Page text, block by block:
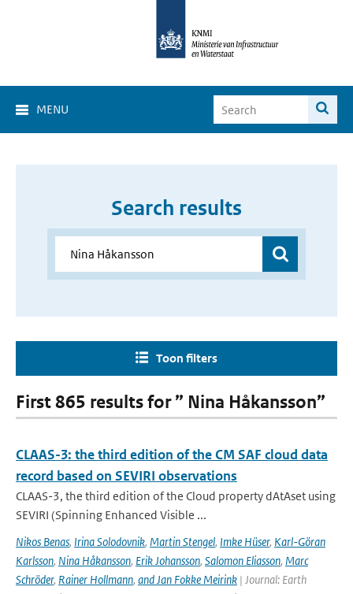
MENU
Search results
Toon filters
First 865 results for ” Nina Håkansson”
CLAAS-3: the third edition of the CM SAF cloud data
record based on SEVIRI observations
CLAAS-3, the third edition of the Cloud property dAtAset using
SEVIRI (Spinning Enhanced Visible ...
Nikos Benas, Irina Solodovnik, Martin Stengel, Imke Hüser, Karl-Göran
Karlsson, Nina Håkansson, Erik Johansson, Salomon Eliasson, Marc
Schröder, Rainer Hollmann, and Jan Fokke Meirink | Journal: Earth